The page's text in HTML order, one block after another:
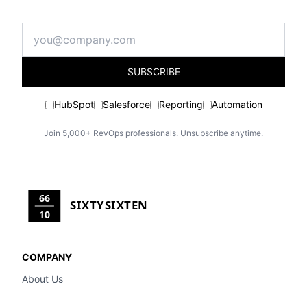
SUBSCRIBE
HubSpot Salesforce Reporting Automation
Join 5,000+ RevOps professionals. Unsubscribe anytime.
66
10
SIXTYSIXTEN
COMPANY
About Us